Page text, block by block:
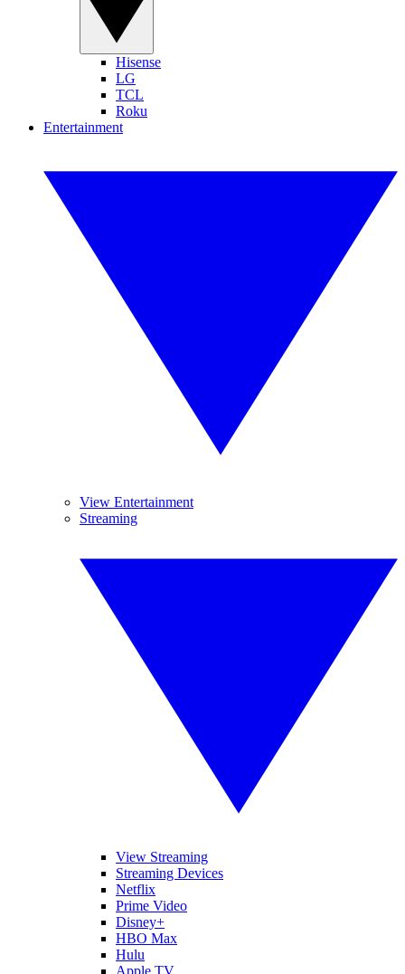
Hisense
LG
TCL
Roku
Entertainment
View Entertainment
Streaming
View Streaming
Streaming Devices
Netflix
Prime Video
Disney+
HBO Max
Hulu
Apple TV